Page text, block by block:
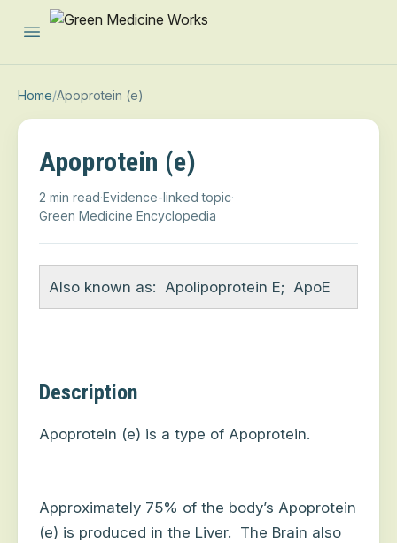
Open main menu
Home/Apoprotein (e)
Apoprotein (e)
2 min read·Evidence-linked topic·
Green Medicine Encyclopedia
Also known as: Apolipoprotein E; ApoE
Description
Apoprotein (e) is a type of Apoprotein.
Approximately 75% of the body’s Apoprotein
(e) is produced in the Liver. The Brain also